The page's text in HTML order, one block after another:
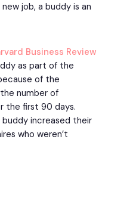
job, a buddy is an
Business Review
as part of the
of the
number of
the first 90 days.
increased their
who weren’t